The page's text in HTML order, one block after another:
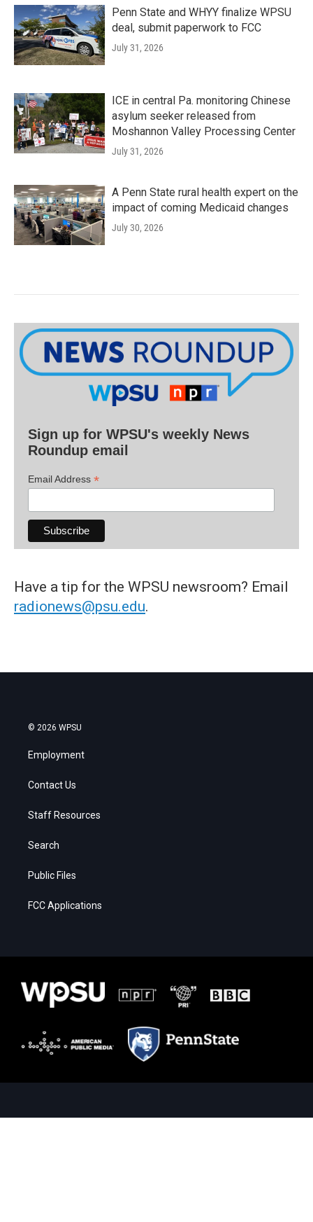
Penn State and WHYY finalize WPSU
deal, submit paperwork to FCC
July 31, 2026
ICE in central Pa. monitoring Chinese
asylum seeker released from
Moshannon Valley Processing Center
July 31, 2026
A Penn State rural health expert on the
impact of coming Medicaid changes
July 30, 2026
Sign up for WPSU's weekly News
Roundup email
Email Address *
Have a tip for the WPSU newsroom? Email
radionews@psu.edu.
© 2026 WPSU
Employment
Contact Us
Staff Resources
Search
Public Files
FCC Applications